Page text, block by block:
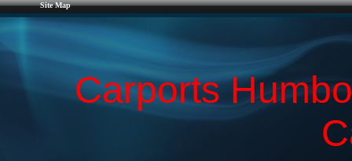
Site Map
Carports